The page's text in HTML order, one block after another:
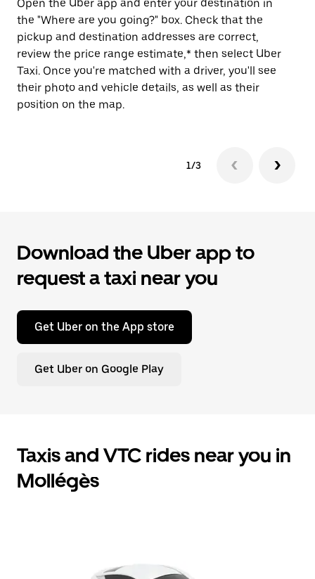
Open the Uber app and enter your destination in
the "Where are you going?" box. Check that the
pickup and destination addresses are correct,
review the price range estimate,* then select Uber
Taxi. Once you're matched with a driver, you'll see
their photo and vehicle details, as well as their
position on the map.
1/3
Download the Uber app to
request a taxi near you
Get Uber on the App store
Get Uber on Google Play
Taxis and VTC rides near you in
Mollégès